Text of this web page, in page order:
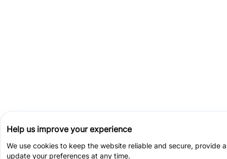
Help us improve your experience
We use cookies to keep the website reliable and secure,
update your preferences at any time.